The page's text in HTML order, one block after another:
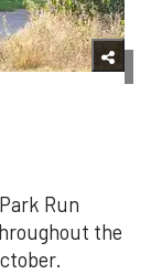
Run
the